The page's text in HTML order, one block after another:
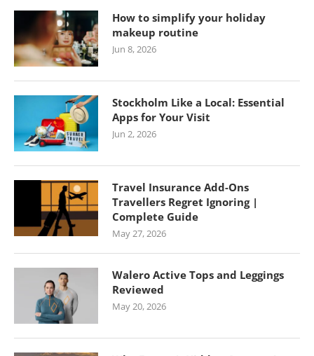
How to simplify your holiday
makeup routine
Jun 8, 2026
Stockholm Like a Local: Essential
Apps for Your Visit
Jun 2, 2026
Travel Insurance Add-Ons
Travellers Regret Ignoring |
Complete Guide
May 27, 2026
Walero Active Tops and Leggings
Reviewed
May 20, 2026